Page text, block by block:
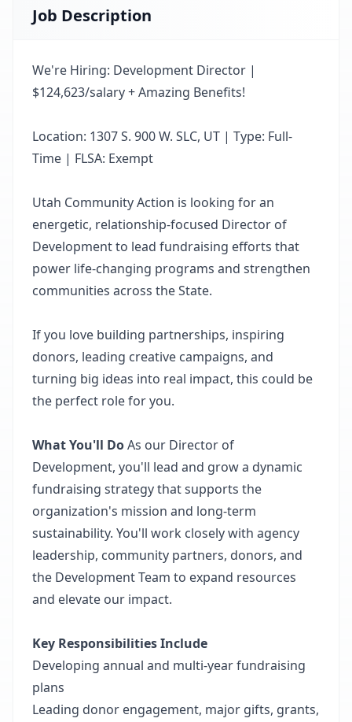
Job Description
We're Hiring: Development Director |
$124,623/salary + Amazing Benefits!
Location: 1307 S. 900 W. SLC, UT | Type: Full-
Time | FLSA: Exempt
Utah Community Action is looking for an
energetic, relationship-focused Director of
Development to lead fundraising efforts that
power life-changing programs and strengthen
communities across the State.
If you love building partnerships, inspiring
donors, leading creative campaigns, and
turning big ideas into real impact, this could be
the perfect role for you.
What You'll DoAs our Director of
Development, you'll lead and grow a dynamic
fundraising strategy that supports the
organization's mission and long-term
sustainability. You'll work closely with agency
leadership, community partners, donors, and
the Development Team to expand resources
and elevate our impact.
Key Responsibilities Include
Developing annual and multi-year fundraising
plans
Leading donor engagement, major gifts, grants,